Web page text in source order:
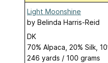
Light Moonshine
by Belinda Harris-Reid
DK
70% Alpaca, 20% Silk,
246 yards / 100 grams